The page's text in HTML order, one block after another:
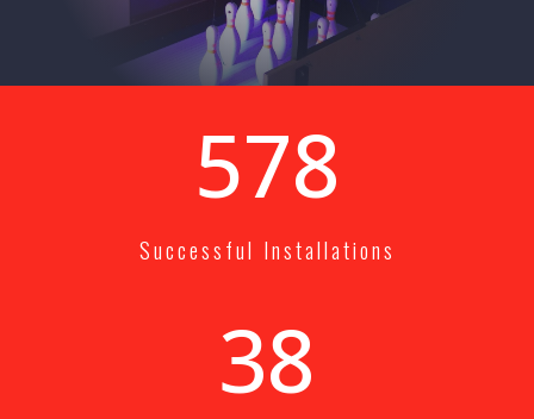
600+
Successful Installations
40+